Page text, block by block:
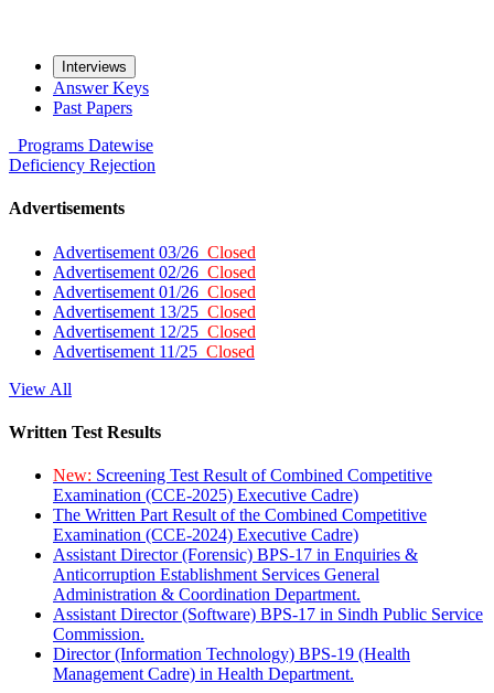
Interviews
Answer Keys
Past Papers
Programs Datewise
Deficiency Rejection
Advertisements
Advertisement 03/26 Closed
Advertisement 02/26 Closed
Advertisement 01/26 Closed
Advertisement 13/25 Closed
Advertisement 12/25 Closed
Advertisement 11/25 Closed
View All
Written Test Results
New: Screening Test Result of Combined Competitive
Examination (CCE-2025) Executive Cadre)
The Written Part Result of the Combined Competitive
Examination (CCE-2024) Executive Cadre)
Assistant Director (Forensic) BPS-17 in Enquiries &
Anticorruption Establishment Services General
Administration & Coordination Department.
Assistant Director (Software) BPS-17 in Sindh Public Service
Commission.
Director (Information Technology) BPS-19 (Health
Management Cadre) in Health Department.